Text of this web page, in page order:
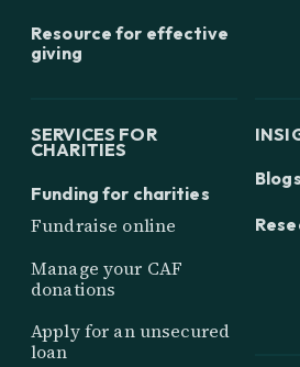
Resource for effective
giving
SERVICES FOR
CHARITIES
Funding for charities
Fundraise online
Manage your CAF
donations
Apply for an unsecured
loan
Blogs